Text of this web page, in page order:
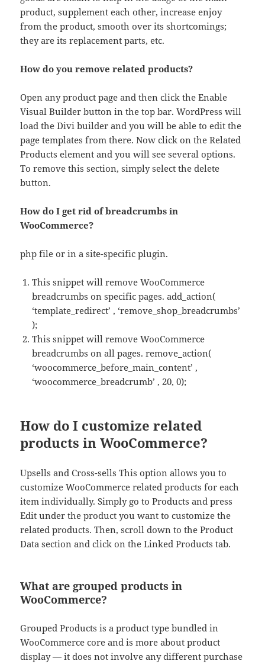
product, supplement each other, increase enjoy
from the product, smooth over its shortcomings;
they are its replacement parts, etc.
How do you remove related products?
Open any product page and then click the Enable
Visual Builder button in the top bar. WordPress will
load the Divi builder and you will be able to edit the
page templates from there. Now click on the Related
Products element and you will see several options.
To remove this section, simply select the delete
button.
How do I get rid of breadcrumbs in
WooCommerce?
php file or in a site-specific plugin.
This snippet will remove WooCommerce
breadcrumbs on specific pages. add_action(
‘template_redirect’ , ‘remove_shop_breadcrumbs’
);
This snippet will remove WooCommerce
breadcrumbs on all pages. remove_action(
‘woocommerce_before_main_content’ ,
‘woocommerce_breadcrumb’ , 20, 0);
How do I customize related
products in WooCommerce?
Upsells and Cross-sells This option allows you to
customize WooCommerce related products for each
item individually. Simply go to Products and press
Edit under the product you want to customize the
related products. Then, scroll down to the Product
Data section and click on the Linked Products tab.
What are grouped products in
WooCommerce?
Grouped Products is a product type bundled in
WooCommerce core and is more about product
display — it does not involve any different purchase